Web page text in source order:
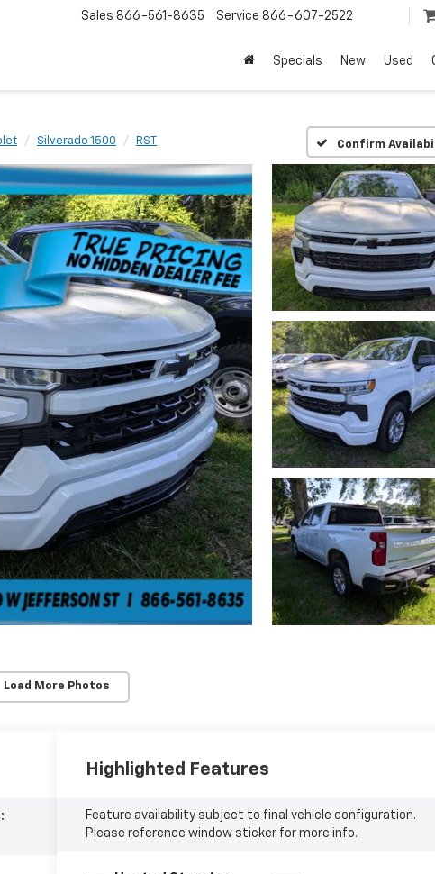
Sales 866-561-8635 Service 866-607-2522
Specials New Used
Silverado 1500 RST Confirm
Load More Photos
Highlighted Features
Feature availability subject to final vehicle configuration.
Please reference window sticker for more info.